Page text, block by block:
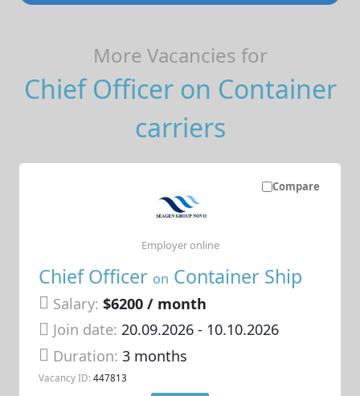
More Vacancies for
Chief Officer on Container
carriers
Compare
Chief Officer on Container Ship
Salary: $6200 / month
Join date: 20.09.2026- 10.10.2026
Duration:3 months
Vacancy ID: 447813
Employer online